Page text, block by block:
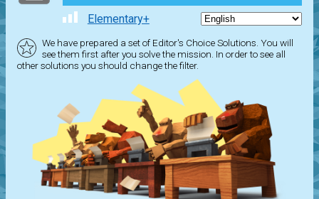
Elementary+
We have prepared a set of Editor's Choice Solutions. You will
see them first after you solve the mission. In order to see all
other solutions you should change the filter.